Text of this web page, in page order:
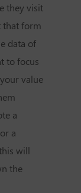
they visit
that form
data of
to focus
value
a
a
will
the